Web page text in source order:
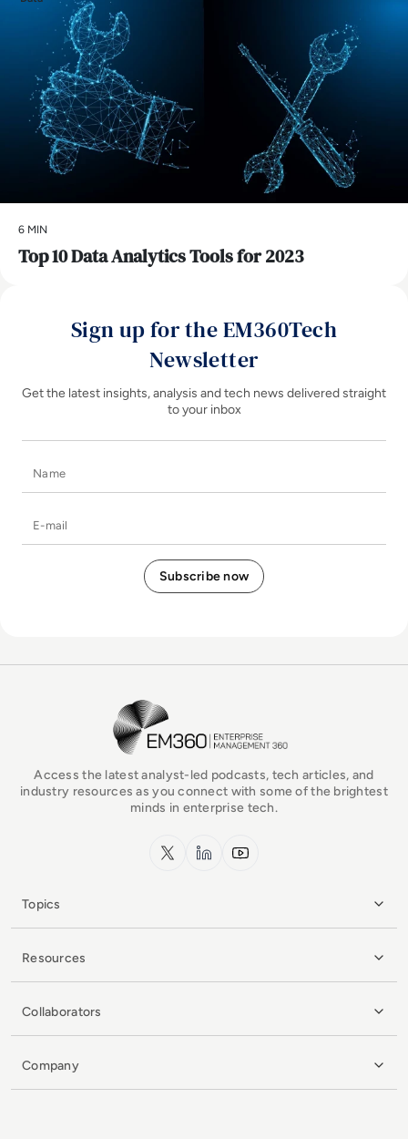
6 MIN
Top 10 Data Analytics Tools for 2023
Sign up for the EM360Tech
Newsletter
Get the latest insights, analysis and tech news delivered straight
to your inbox
EM360Tech Homepage
Access the latest analyst-led podcasts, tech articles, and
industry resources as you connect with some of the brightest
minds in enterprise tech.
x.com LinkedInYouTube
Topics
Resources
Collaborators
Company